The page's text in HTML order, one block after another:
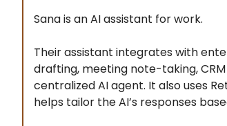
Sana is an AI assistant for work.
Their assistant integrates with
drafting, meeting note-taking,
centralized AI agent. It also uses
helps tailor the AI’s responses